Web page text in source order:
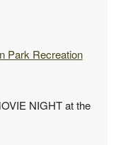
Park Recreation
NIGHT at the